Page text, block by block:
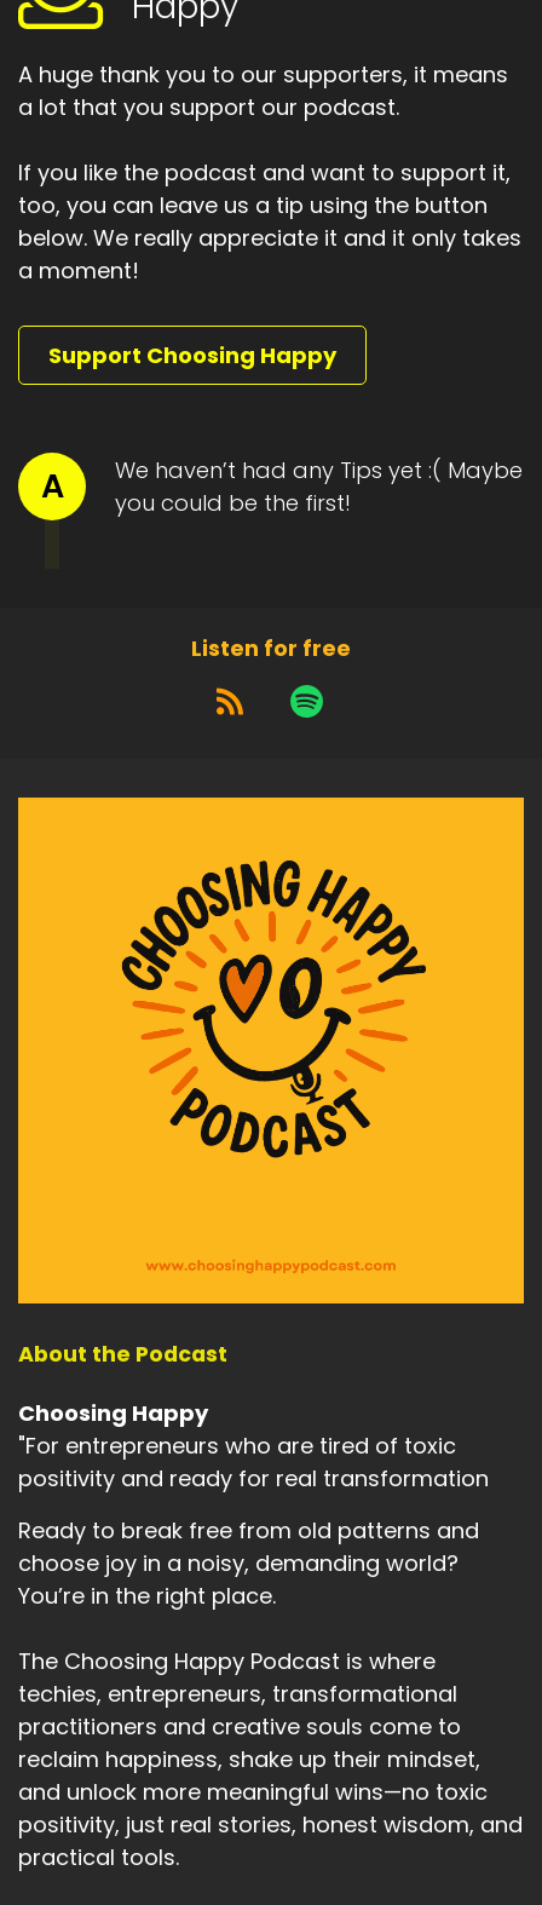
To asking.
Speaker: 00:01:34
Speaker: 00:01:36
Yes to receiving.
Speaker: 00:01:38
Speaker: 00:01:42
the third, why is you?
, we come back to identity around the goal.
Speaker:00:01:47
00:01:52
At the end of the goal, what are the.
achieve the skull.
00:02:01
Perspectives and mind shifts.
00:02:04
That will be required in order.
00:02:06
To complete the skull.
00:02:08
00:02:13
Speaker:
00:02:16
Absolutely yours completely.
Speaker: 00:02:19
Are you willing to accept them?
Speaker:00:02:20
No, one's going to rescue you.
Speaker: 00:02:23
And that what you're doing to achieve this goal
Speaker: 00:02:28
The fourth is yearn and that's pretty similar to
the Yon test.
Speaker: 00:02:32
Are you yearning to achieve it enough to get
out of bed every morning?
A huge thank you to our supporters, it means
a lot that you support our podcast.
If you like the podcast and want to support it,
too, you can leave us a tip using the button
below. We really appreciate it and it only takes
a moment!
Support Choosing Happy
A
We haven’t had any Tips yet :( Maybe
you could be the first!
Listen for free
About the Podcast
Choosing Happy
"For entrepreneurs who are tired of toxic
positivity and ready for real transformation
Ready to break free from old patterns and
choose joy in a noisy, demanding world?
You’re in the right place.
The Choosing Happy Podcast is where
techies, entrepreneurs, transformational
practitioners and creative souls come to
reclaim happiness, shake up their mindset,
and unlock more meaningful wins—no toxic
positivity, just real stories, honest wisdom, and
practical tools.